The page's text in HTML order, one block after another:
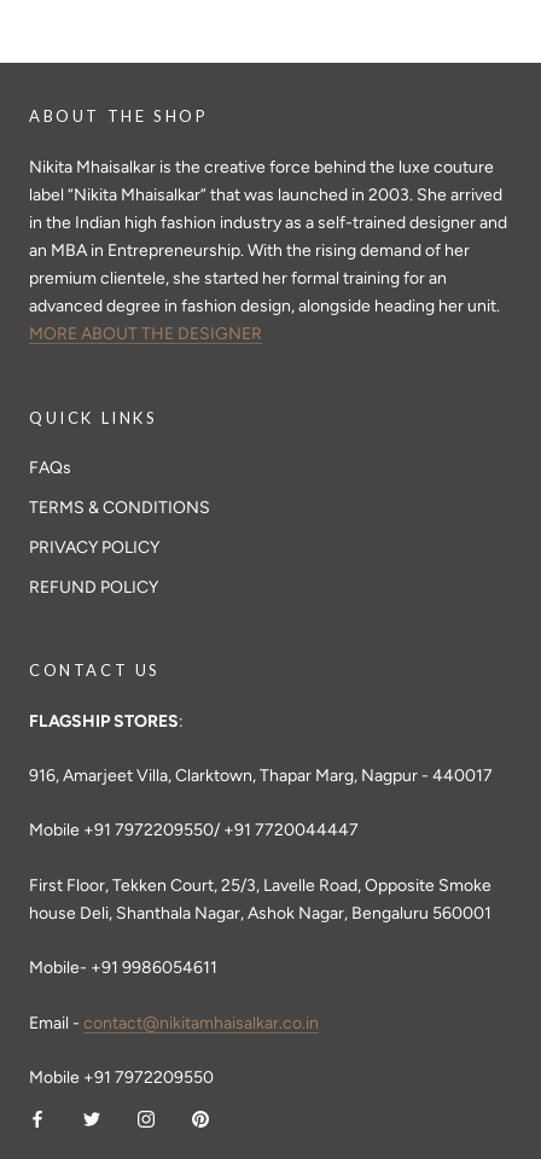
ABOUT THE SHOP
Nikita Mhaisalkar is the creative force behind the luxe couture
label “Nikita Mhaisalkar” that was launched in 2003. She arrived
in the Indian high fashion industry as a self-trained designer and
an MBA in Entrepreneurship. With the rising demand of her
premium clientele, she started her formal training for an
advanced degree in fashion design, alongside heading her unit.
MORE ABOUT THE DESIGNER
QUICK LINKS
FAQs
TERMS & CONDITIONS
PRIVACY POLICY
REFUND POLICY
CONTACT US
FLAGSHIP STORES:
916, Amarjeet Villa, Clarktown, Thapar Marg, Nagpur - 440017
Mobile +91 7972209550/ +91 7720044447
First Floor, Tekken Court, 25/3, Lavelle Road, Opposite Smoke
house Deli, Shanthala Nagar, Ashok Nagar, Bengaluru 560001
Mobile- +91 9986054611
Email - contact@nikitamhaisalkar.co.in
Mobile +91 7972209550